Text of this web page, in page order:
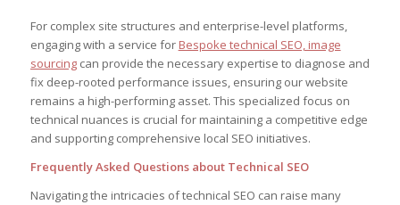
For complex site structures and enterprise-level platforms,
engaging with a service for Bespoke technical SEO, image
sourcingcan provide the necessary expertise to diagnose and
fix deep-rooted performance issues, ensuring our website
remains a high-performing asset. This specialized focus on
technical nuances is crucial for maintaining a competitive edge
and supporting comprehensive local SEO initiatives.
Frequently Asked Questions about Technical SEO
Navigating the intricacies of technical SEO can raise many